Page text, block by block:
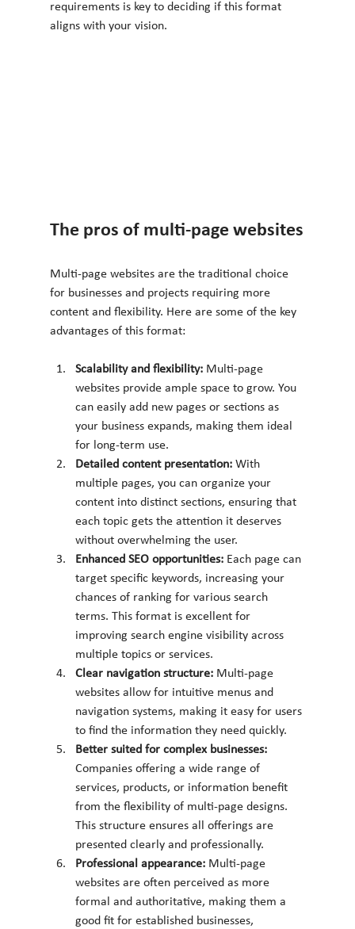
requirements is key to deciding if this format
aligns with your vision.
The pros of multi-page websites
Multi-page websites are the traditional choice
for businesses and projects requiring more
content and flexibility. Here are some of the key
advantages of this format:
Scalability and flexibility: Multi-page
websites provide ample space to grow. You
can easily add new pages or sections as
your business expands, making them ideal
for long-term use.
Detailed content presentation: With
multiple pages, you can organize your
content into distinct sections, ensuring that
each topic gets the attention it deserves
without overwhelming the user.
Enhanced SEO opportunities: Each page can
target specific keywords, increasing your
chances of ranking for various search
terms. This format is excellent for
improving search engine visibility across
multiple topics or services.
Clear navigation structure: Multi-page
websites allow for intuitive menus and
navigation systems, making it easy for users
to find the information they need quickly.
Better suited for complex businesses:
Companies offering a wide range of
services, products, or information benefit
from the flexibility of multi-page designs.
This structure ensures all offerings are
presented clearly and professionally.
Professional appearance: Multi-page
websites are often perceived as more
formal and authoritative, making them a
good fit for established businesses,